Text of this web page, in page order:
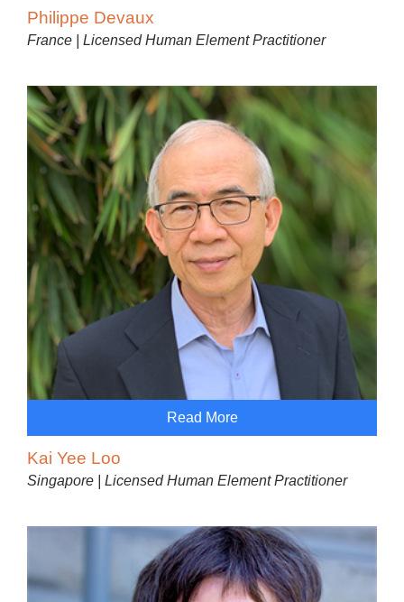
Philippe Devaux
France | Licensed Human Element Practitioner
Read More
Kai Yee Loo
Singapore | Licensed Human Element Practitioner